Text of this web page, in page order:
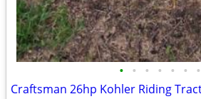
• • • • • • •
Craftsman 26hp Kohler Riding